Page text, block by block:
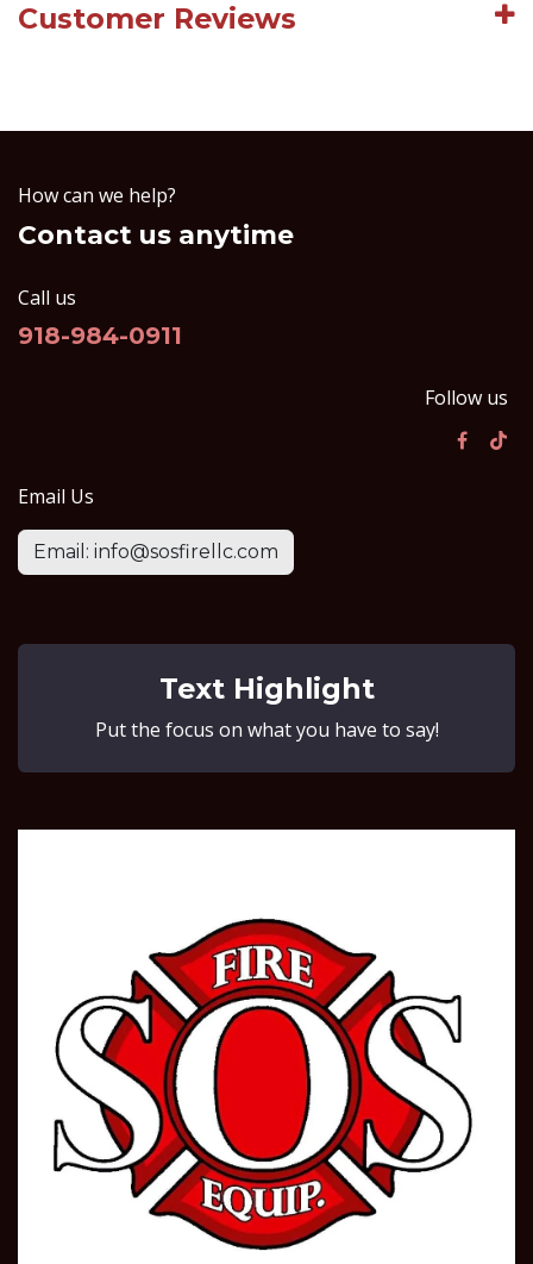
Customer Reviews
How can we help?
Contact us anytime
Call us
918-984-0911
Follow us
Email Us
Email: info@sosfirellc.com
Text Highlight
Put the focus on what you have to say!